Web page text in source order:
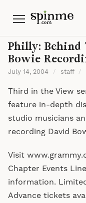
Menu
Philly: Behind
Bowie
July 14, 2004 / staff /
Third in the View
feature in-depth
studio musicians
recording David
Visit
Chapter Events
information.
Advance tickets